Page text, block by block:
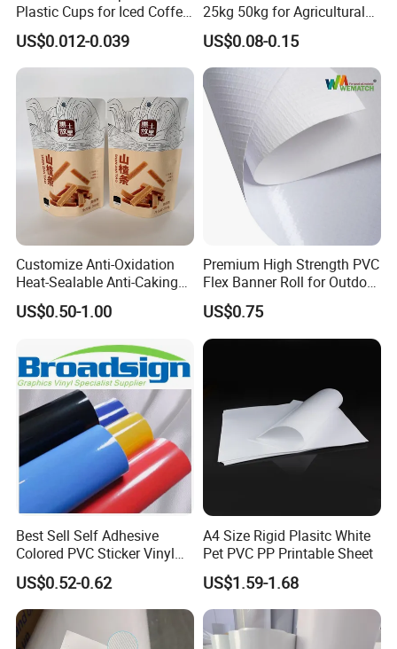
Plastic Cups for Iced Coffee
Bubble Boba Milk Tea
Smoothie with Flat Lids or
Dome Lids Custom Logo
US$0.012-0.039
25kg 50kg for Agricultural
Fertilizer and Grain Storage
US$0.08-0.15
Customize Anti-Oxidation
Heat-Sealable Anti-Caking
Stand-up Food Packaging
Bag for Dried Fruit
US$0.50-1.00
Premium High Strength PVC
Flex Banner Roll for Outdoor
Advertising
US$0.75
Best Sell Self Adhesive
Colored PVC Sticker Vinyl
LC0812
US$0.52-0.62
A4 Size Rigid Plasitc White
Pet PVC PP Printable Sheet
US$1.59-1.68